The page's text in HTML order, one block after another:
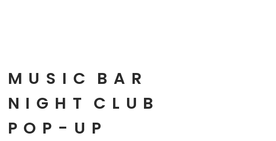
NIGHT CLUB
MUSIC BAR
POP-UP